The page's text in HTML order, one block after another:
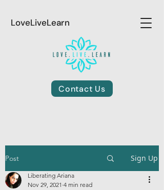
LoveLiveLearn
Contact Us
Post Sign Up
Liberating Ariana
Nov 29, 2021 4 min read